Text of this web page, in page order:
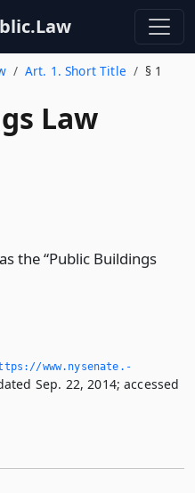
Art. 1. Short Title § 1
Law
the “Public Buildings
www.­nysenate.­
Sep. 22, 2014; accessed